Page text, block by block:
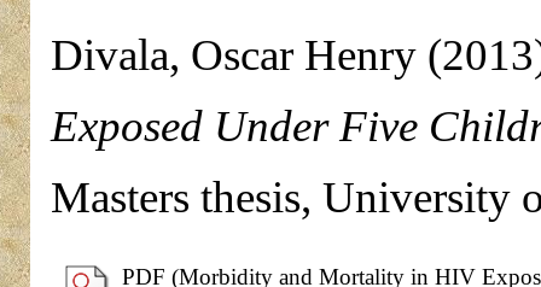
Divala, Oscar Henry
Exposed Under Five
Masters thesis, University
PDF (Morbidity and Mortality in HIV